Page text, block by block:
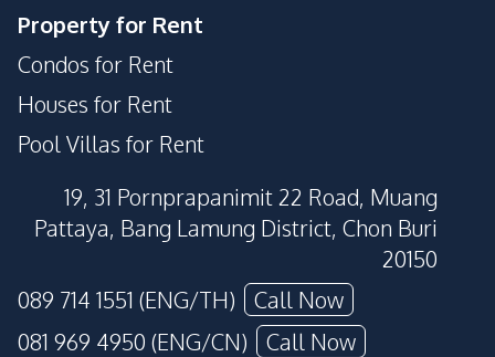
Property for Rent
Condos for Rent
Houses for Rent
Pool Villas for Rent
19, 31 Pornprapanimit 22 Road, Muang
Pattaya, Bang Lamung District, Chon Buri
20150
089 714 1551 (ENG/TH)
Call Now
081 969 4950 (ENG/CN)
Call Now